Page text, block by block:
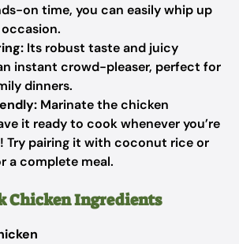
on time, you can easily whip up
Its robust taste and juicy
instant crowd-pleaser, perfect for
dinners.
Marinate the chicken
it ready to cook whenever you’re
Try pairing it with coconut rice or
a complete meal.
Chicken Ingredients